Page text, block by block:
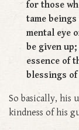
for those
tame
mental eye
be given
essence of
blessings
So basically, his
kindness of his